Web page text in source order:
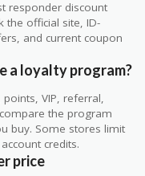
responder discount
the official site, ID-
and current coupon
a loyalty program?
VIP, referral,
the program
buy. Some stores limit
credits.
price